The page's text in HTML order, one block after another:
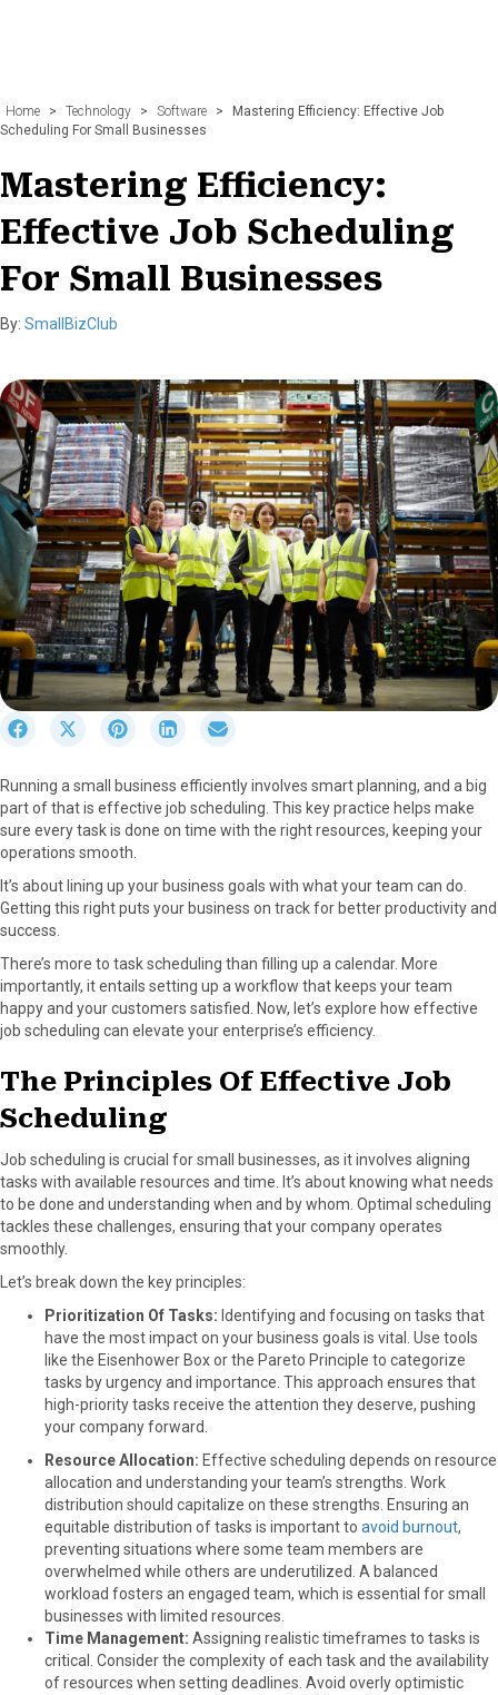
Home > Technology > Software >
Mastering Efficiency: Effective Job
Scheduling For Small Businesses
Mastering Efficiency:
Effective Job Scheduling
For Small Businesses
By: SmallBizClub
r
e
o
n
F
a
c
b
o
o
k
S
r
e
o
n
X
(
i
t
t
e
)
S
r
e
o
P
n
e
r
e
s
S
r
e
o
L
i
e
d
I
n
r
e
o
E
m
l
Running a small business efficiently involves smart planning, and a big
part of that is effective job scheduling. This key practice helps make
sure every task is done on time with the right resources, keeping your
operations smooth.
It’s about lining up your business goals with what your team can do.
Getting this right puts your business on track for better productivity and
success.
There’s more to task scheduling than filling up a calendar. More
importantly, it entails setting up a workflow that keeps your team
happy and your customers satisfied. Now, let’s explore how effective
job scheduling can elevate your enterprise’s efficiency.
The Principles Of Effective Job
Scheduling
Job scheduling is crucial for small businesses, as it involves aligning
tasks with available resources and time. It’s about knowing what needs
to be done and understanding when and by whom. Optimal scheduling
tackles these challenges, ensuring that your company operates
smoothly.
Let’s break down the key principles:
Prioritization Of Tasks: Identifying and focusing on tasks that
have the most impact on your business goals is vital. Use tools
like the Eisenhower Box or the Pareto Principle to categorize
tasks by urgency and importance. This approach ensures that
high-priority tasks receive the attention they deserve, pushing
your company forward.
Resource Allocation: Effective scheduling depends on resource
allocation and understanding your team’s strengths. Work
distribution should capitalize on these strengths. Ensuring an
equitable distribution of tasks is importantto avoid burnout,
preventing situations where some team members are
overwhelmed while others are underutilized. A balanced
workload fosters an engaged team, which is essential for small
businesses with limited resources.
Time Management: Assigning realistic timeframes to tasks is
critical. Consider the complexity of each task and the availability
of resources when setting deadlines. Avoid overly optimistic